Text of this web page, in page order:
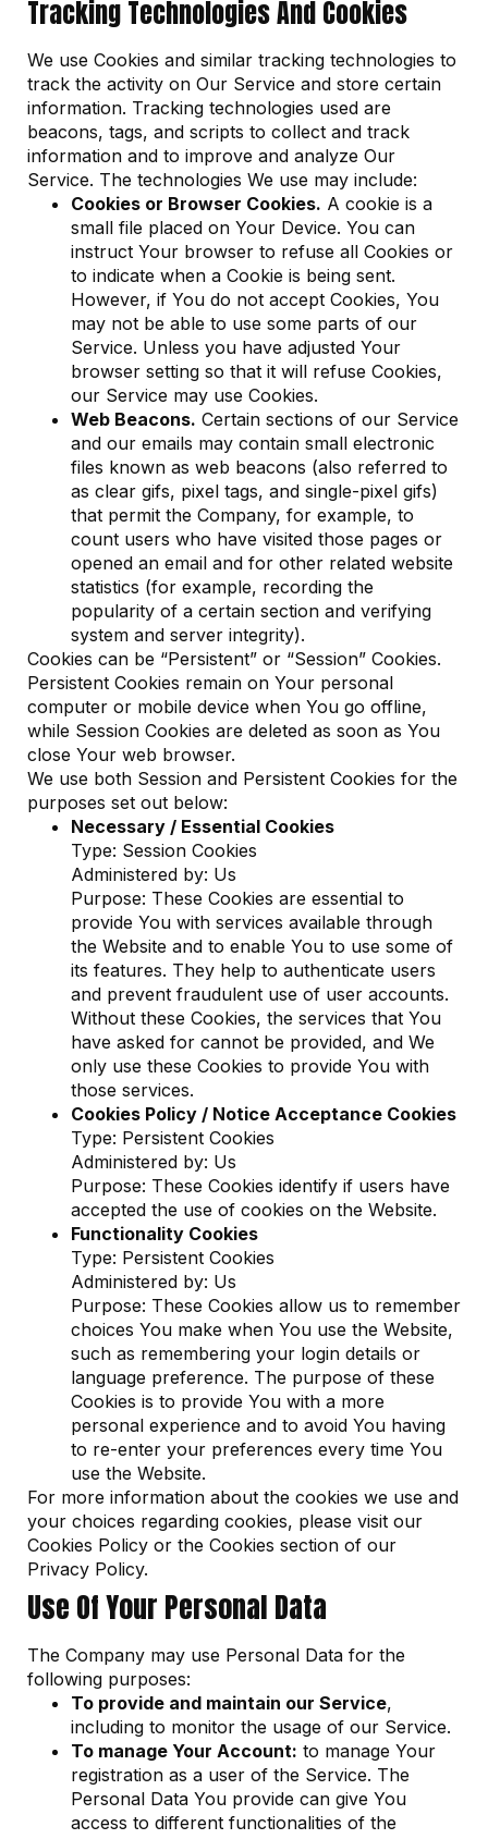
Tracking Technologies And Cookies
We use Cookies and similar tracking technologies to
track the activity on Our Service and store certain
information. Tracking technologies used are
beacons, tags, and scripts to collect and track
information and to improve and analyze Our
Service. The technologies We use may include:
Cookies or Browser Cookies. A cookie is a
small file placed on Your Device. You can
instruct Your browser to refuse all Cookies or
to indicate when a Cookie is being sent.
However, if You do not accept Cookies, You
may not be able to use some parts of our
Service. Unless you have adjusted Your
browser setting so that it will refuse Cookies,
our Service may use Cookies.
Web Beacons. Certain sections of our Service
and our emails may contain small electronic
files known as web beacons (also referred to
as clear gifs, pixel tags, and single-pixel gifs)
that permit the Company, for example, to
count users who have visited those pages or
opened an email and for other related website
statistics (for example, recording the
popularity of a certain section and verifying
system and server integrity).
Cookies can be “Persistent” or “Session” Cookies.
Persistent Cookies remain on Your personal
computer or mobile device when You go offline,
while Session Cookies are deleted as soon as You
close Your web browser.
We use both Session and Persistent Cookies for the
purposes set out below:
Necessary / Essential Cookies
Type: Session Cookies
Administered by: Us
Purpose: These Cookies are essential to
provide You with services available through
the Website and to enable You to use some of
its features. They help to authenticate users
and prevent fraudulent use of user accounts.
Without these Cookies, the services that You
have asked for cannot be provided, and We
only use these Cookies to provide You with
those services.
Cookies Policy / Notice Acceptance Cookies
Type: Persistent Cookies
Administered by: Us
Purpose: These Cookies identify if users have
accepted the use of cookies on the Website.
Functionality Cookies
Type: Persistent Cookies
Administered by: Us
Purpose: These Cookies allow us to remember
choices You make when You use the Website,
such as remembering your login details or
language preference. The purpose of these
Cookies is to provide You with a more
personal experience and to avoid You having
to re-enter your preferences every time You
use the Website.
For more information about the cookies we use and
your choices regarding cookies, please visit our
Cookies Policy or the Cookies section of our
Privacy Policy.
Use Of Your Personal Data
The Company may use Personal Data for the
following purposes:
To provide and maintain our Service,
including to monitor the usage of our Service.
To manage Your Account: to manage Your
registration as a user of the Service. The
Personal Data You provide can give You
access to different functionalities of the